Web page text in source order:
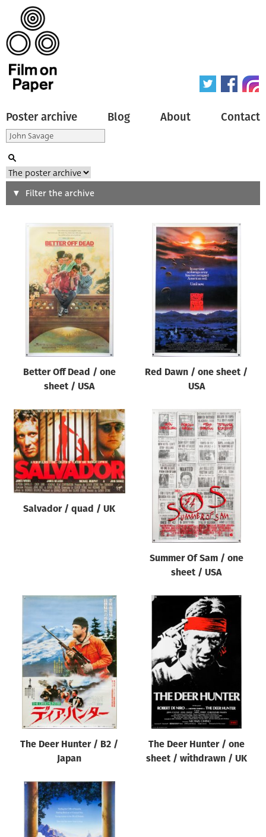
Poster archive Blog About Contact
Search
Type of poster
Origin of poster
Genre of film
Designer
All
All
Year of poster
All
Director of film
All
Filter the archive
Better Off Dead / one
sheet / USA
Red Dawn / one sheet /
USA
Salvador / quad / UK
Summer Of Sam / one
sheet / USA
The Deer Hunter / B2 /
Japan
The Deer Hunter / one
sheet / withdrawn / UK